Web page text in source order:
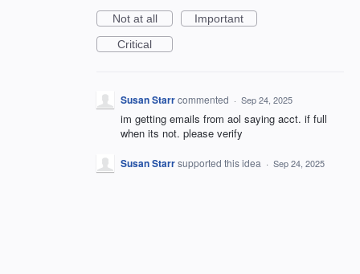
Not at all
Important
Critical
Susan Starrcommented · Sep 24, 2025
im getting emails from aol saying acct. if full
when its not. please verify
Susan Starrsupported this idea · Sep 24, 2025